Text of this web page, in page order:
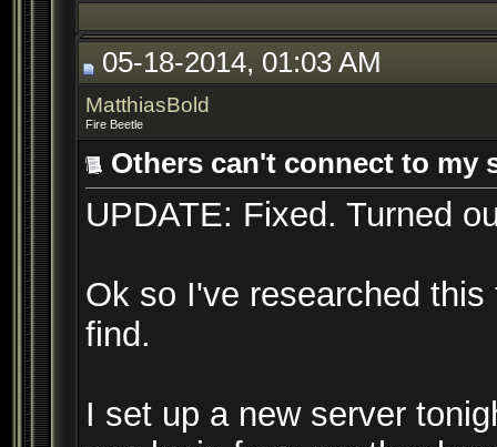
05-18-2014, 01:03 AM
MatthiasBold
Fire Beetle
Others can't connect to my
UPDATE: Fixed. Turned
Ok so I've researched
find.
I set up a new server